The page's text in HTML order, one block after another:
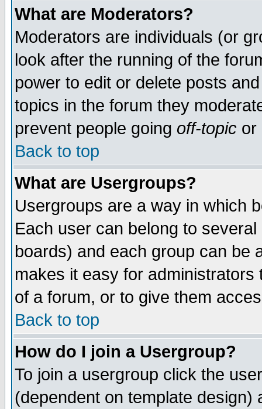
What are Moderators?
Moderators are individuals (or
look after the running of the
power to edit or delete posts
topics in the forum they
prevent people going off-topic or
Back to top
What are Usergroups?
Usergroups are a way in which
Each user can belong to
boards) and each group can be
makes it easy for
of a forum, or to give them
Back to top
How do I join a Usergroup?
To join a usergroup click the
(dependent on template